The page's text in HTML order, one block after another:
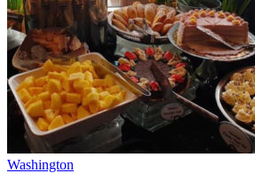
Washington